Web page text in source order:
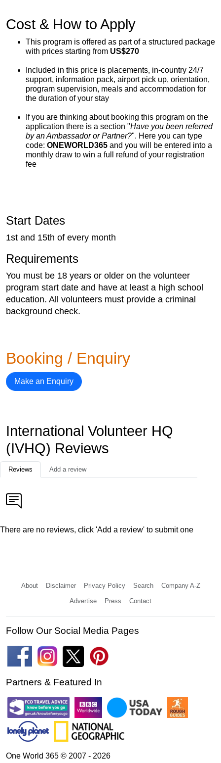
Cost & How to Apply
This program is offered as part of a structured package
with prices starting from US$270
Included in this price is placements, in-country 24/7
support, information pack, airport pick up, orientation,
program supervision, meals and accommodation for
the duration of your stay
If you are thinking about booking this program on the
application there is a section "Have you been referred
by an Ambassador or Partner?". Here you can type
code: ONEWORLD365 and you will be entered into a
monthly draw to win a full refund of your registration
fee
Start Dates
1st and 15th of every month
Requirements
You must be 18 years or older on the volunteer
program start date and have at least a high school
education. All volunteers must provide a criminal
background check.
Booking / Enquiry
Make an Enquiry
International Volunteer HQ
(IVHQ) Reviews
Reviews Add a review
There are no reviews, click 'Add a review' to submit one
About Disclaimer Privacy Policy Search Company A-Z
Advertise Press Contact
Follow Our Social Media Pages
Partners & Featured In
One World 365 © 2007 - 2026